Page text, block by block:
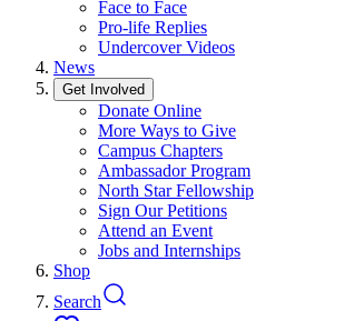
Face to Face
Pro-life Replies
Undercover Videos
News
Get Involved
Donate Online
More Ways to Give
Campus Chapters
Ambassador Program
North Star Fellowship
Sign Our Petitions
Attend an Event
Jobs and Internships
Shop
Search